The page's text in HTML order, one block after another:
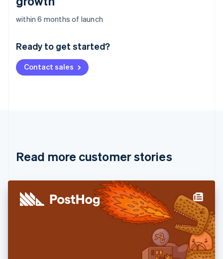
within 6 months of launch
Ready to get started?
Contact sales
Read more customer stories
Australia
Deutsch English
NederlandsFrançais Deutsch
Brazil
Cyprus
Denmark
English